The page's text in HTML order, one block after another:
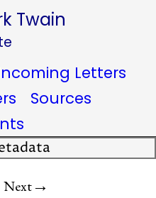
Twain
Letters
Sources
Next→